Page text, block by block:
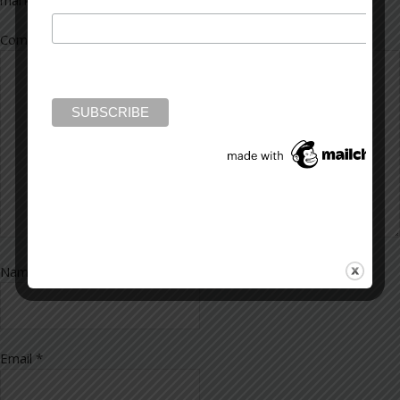
Comment*
Name
Email *